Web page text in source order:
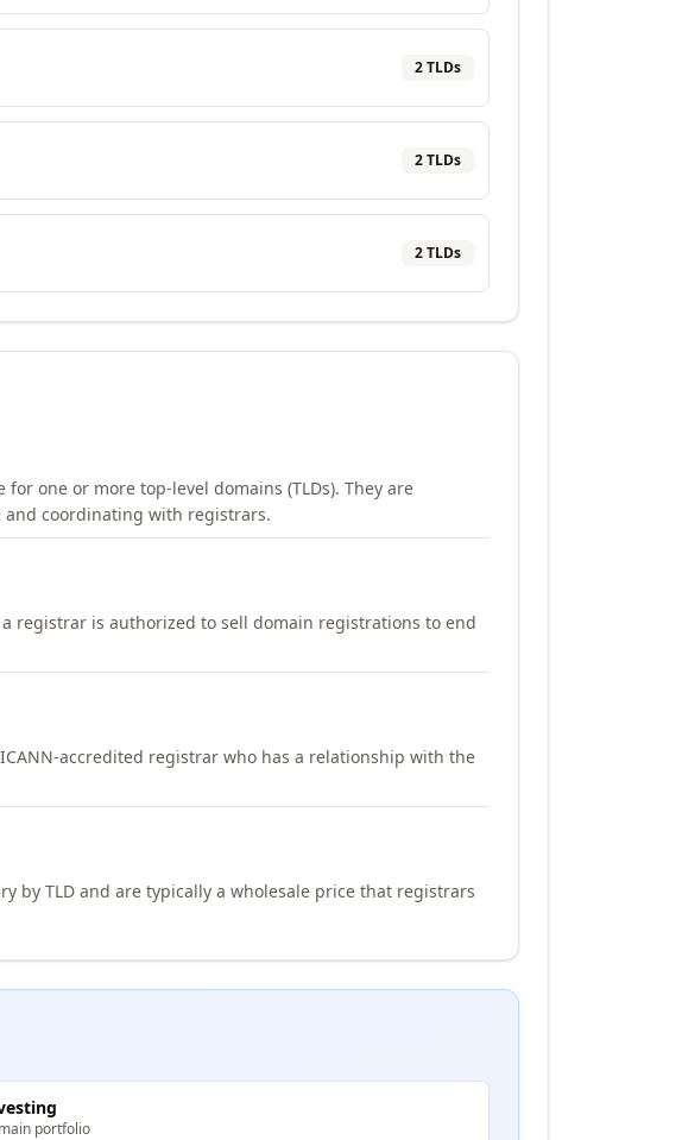
2TLDs
2TLDs
2TLDs
one or more top-level domains (TLDs). They are
coordinating with registrars.
registrar is authorized to sell domain registrations to end
accredited registrar who has a relationship with the
by TLD and are typically a wholesale price that registrars
portfolio